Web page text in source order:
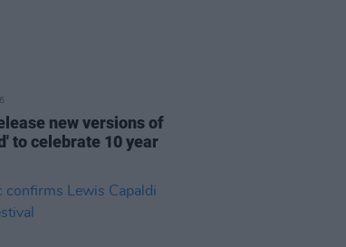
new versions of
to celebrate 10 year